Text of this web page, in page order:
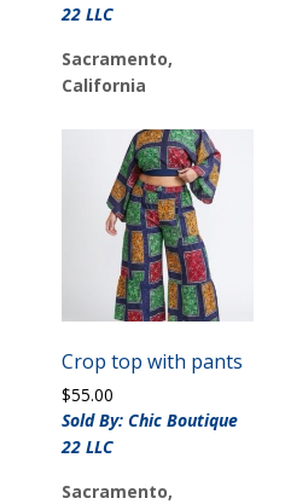
22 LLC
Sacramento,
California
Crop top with pants
$55.00
Sold By: Chic Boutique
22 LLC
Sacramento,